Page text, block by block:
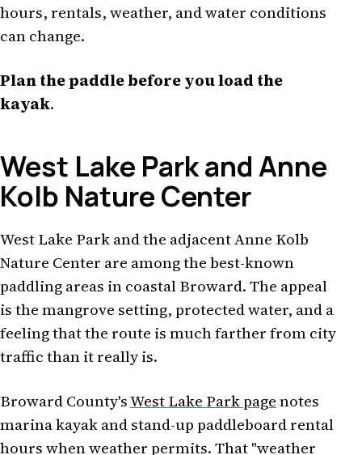
hours, rentals, weather, and water conditions
can change.
Plan the paddle before you load the
kayak.
West Lake Park and Anne
Kolb Nature Center
West Lake Park and the adjacent Anne Kolb
Nature Center are among the best-known
paddling areas in coastal Broward. The appeal
is the mangrove setting, protected water, and a
feeling that the route is much farther from city
traffic than it really is.
Broward County'sWest Lake Park pagenotes
marina kayak and stand-up paddleboard rental
hours when weather permits. That "weather